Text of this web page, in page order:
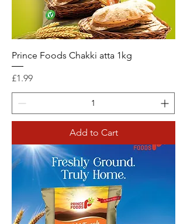
Prince Foods Chakki atta 1kg
Price
£1.99
Add to Cart